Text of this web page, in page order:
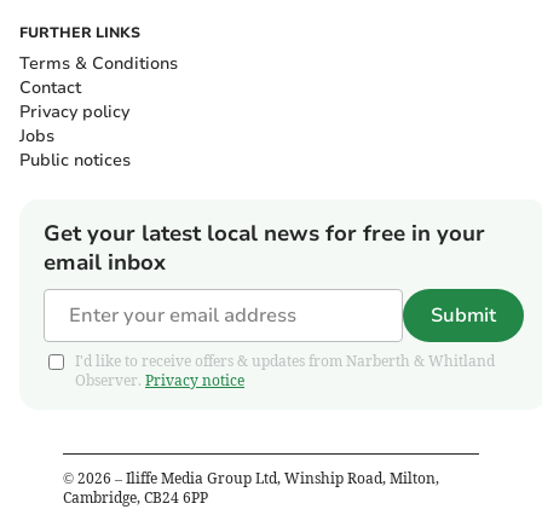
FURTHER LINKS
Terms & Conditions
Contact
Privacy policy
Jobs
Public notices
Get your latest local news for free in your
email inbox
Submit
I'd like to receive offers & updates from Narberth & Whitland
Observer. Privacy notice
© 2026 – Iliffe Media Group Ltd, Winship Road, Milton,
Cambridge, CB24 6PP